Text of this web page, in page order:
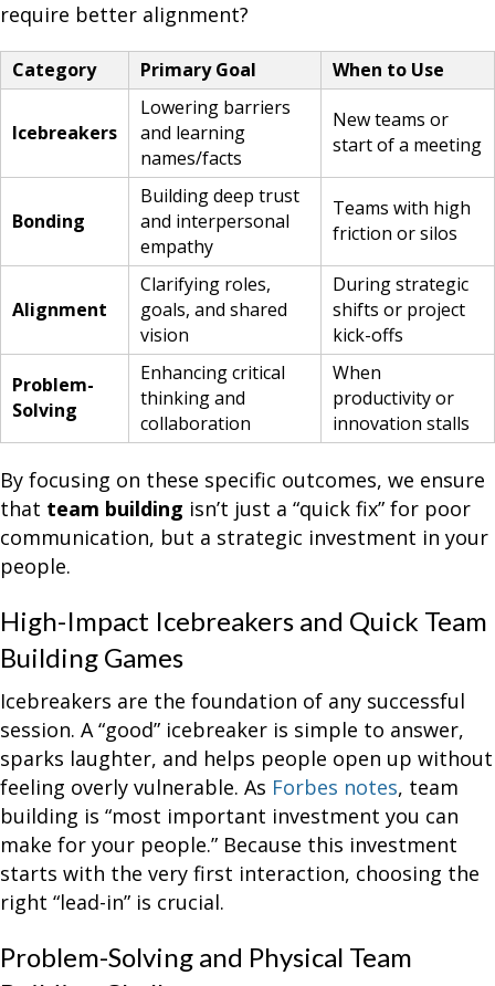
require better alignment?
Category Primary Goal When to Use
Icebreakers
Lowering barriers
and learning
names/facts
New teams or
start of a meeting
Bonding
Building deep trust
and interpersonal
empathy
Teams with high
friction or silos
Alignment
Clarifying roles,
goals, and shared
vision
During strategic
shifts or project
kick-offs
Problem-
Solving
Enhancing critical
thinking and
collaboration
When
productivity or
innovation stalls
By focusing on these specific outcomes, we ensure
that team building isn’t just a “quick fix” for poor
communication, but a strategic investment in your
people.
High-Impact Icebreakers and Quick Team
Building Games
Icebreakers are the foundation of any successful
session. A “good” icebreaker is simple to answer,
sparks laughter, and helps people open up without
feeling overly vulnerable. As Forbes notes, team
building is “most important investment you can
make for your people.” Because this investment
starts with the very first interaction, choosing the
right “lead-in” is crucial.
Problem-Solving and Physical Team